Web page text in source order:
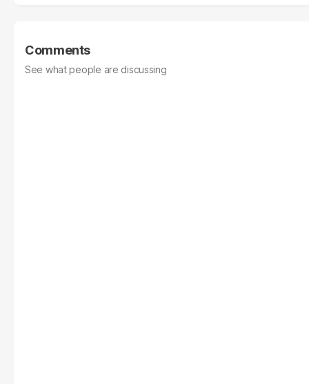
Comments
See what people are discussing